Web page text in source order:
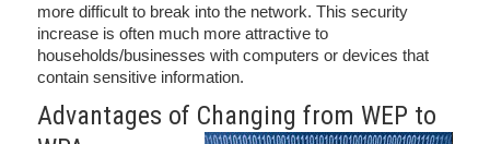
more difficult to break into the network. This security
increase is often much more attractive to
households/businesses with computers or devices that
contain sensitive information.
Advantages of Changing from WEP to